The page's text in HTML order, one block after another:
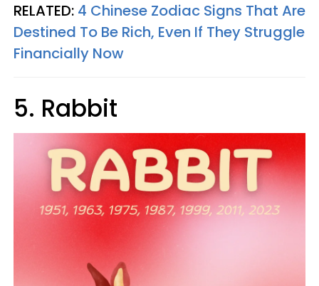
RELATED: 4 Chinese Zodiac Signs That Are
Destined To Be Rich, Even If They Struggle
Financially Now
5. Rabbit